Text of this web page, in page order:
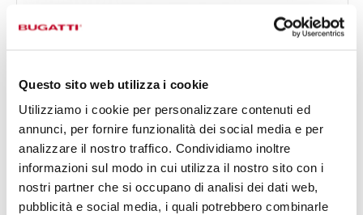
Questo sito web utilizza i cookie
Utilizziamo i cookie per personalizzare contenuti ed
annunci, per fornire funzionalità dei social media e per
analizzare il nostro traffico. Condividiamo inoltre
informazioni sul modo in cui utilizza il nostro sito con i
nostri partner che si occupano di analisi dei dati web,
pubblicità e social media, i quali potrebbero combinarle
GLAMOUR
24 OF PIECES FOR 6 PEOPLE